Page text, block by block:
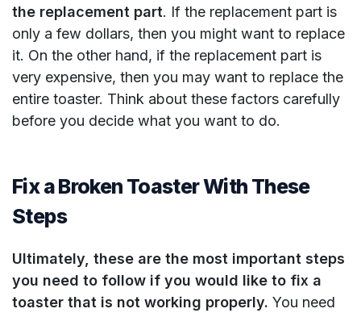
the replacement part. If the replacement part is
only a few dollars, then you might want to replace
it. On the other hand, if the replacement part is
very expensive, then you may want to replace the
entire toaster. Think about these factors carefully
before you decide what you want to do.
Fix a Broken Toaster With These
Steps
Ultimately, these are the most important steps
you need to follow if you would like to fix a
toaster that is not working properly. You need